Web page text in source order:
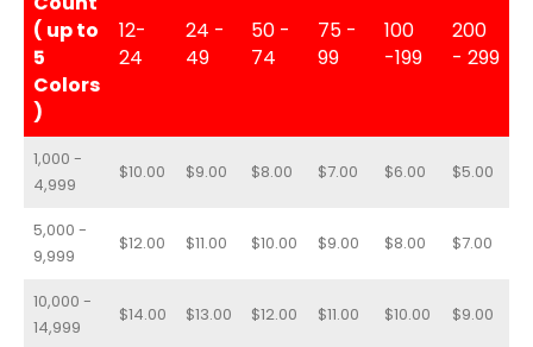
( up to
5
Colors
)
12-
24
24 -
49
50 -
74
75 -
99
100
-199
200
- 299
1,000 -
4,999
$10.00 $9.00 $8.00 $7.00 $6.00 $5.00
5,000 -
9,999
$12.00 $11.00 $10.00 $9.00 $8.00 $7.00
10,000 -
14,999
$14.00 $13.00 $12.00 $11.00 $10.00 $9.00